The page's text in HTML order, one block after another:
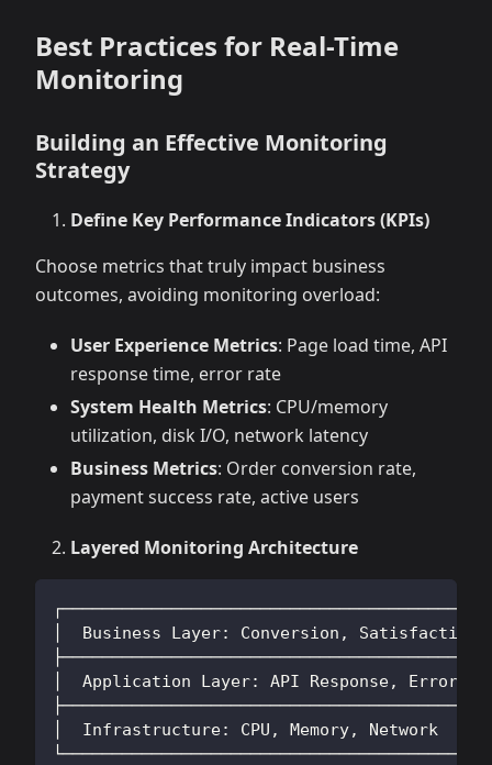
Best Practices for Real-Time
Monitoring
Building an Effective Monitoring
Strategy
Define Key Performance Indicators (KPIs)
Choose metrics that truly impact business
outcomes, avoiding monitoring overload:
User Experience Metrics: Page load time, API
response time, error rate
System Health Metrics: CPU/memory
utilization, disk I/O, network latency
Business Metrics: Order conversion rate,
payment success rate, active users
Layered Monitoring Architecture
┌──────────────────────────────────────────┐
│  Business Layer: Conversion, Satisfaction│
├──────────────────────────────────────────┤
│  Application Layer: API Response, Errors │
├──────────────────────────────────────────┤
│  Infrastructure: CPU, Memory, Network    │
└──────────────────────────────────────────┘